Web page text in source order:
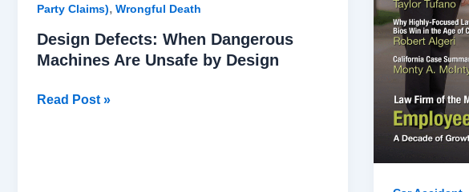
Party Claims), Wrongful Death
Design Defects: When Dangerous
Machines Are Unsafe by Design
Read Post »